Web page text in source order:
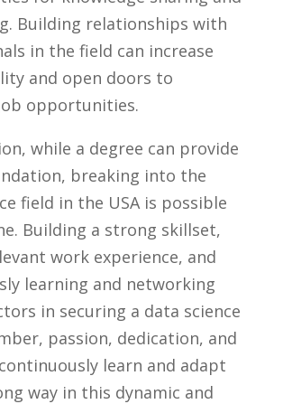
⁤Building relationships ‍with​
in the field⁢ can increase
and open doors to
opportunities.
while a degree​ can ⁢provide
breaking into​ the⁣
field ​in the‌ USA is possible
Building ‍a strong skillset,
work‌ experience,​ and
learning‌ and networking
in securing a data science
passion, dedication, and
learn and adapt
‍way in this dynamic and